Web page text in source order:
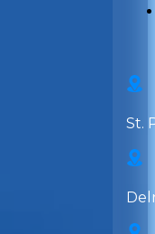
St.